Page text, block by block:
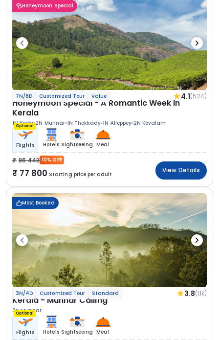
Honeymoon Special
7N/8D Customized Tour Value 4.1(524)
Honeymoon Special - A Romantic Week in
Kerala
1N Kochi 2N Munnar 1N Thekkady 1N Alleppey 2N Kovalam
Optional
Flights Hotels Sightseeing Meal
86 443 10% OFF
77 800 Starting price per adult
View Details
Most Booked
3N/4D Customized Tour Standard 3.8(1.1k)
Kerala - Munnar Calling
3N Munnar
Optional
Flights Hotels Sightseeing Meal